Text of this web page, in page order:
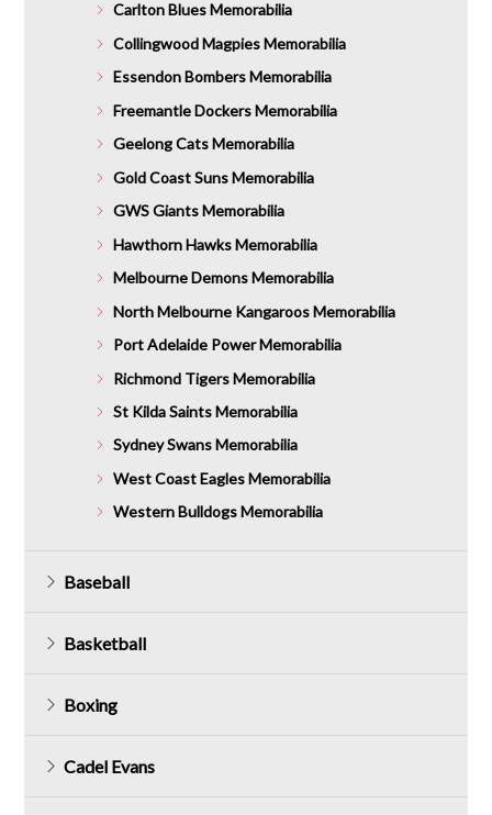
Carlton Blues Memorabilia
Collingwood Magpies Memorabilia
Essendon Bombers Memorabilia
Freemantle Dockers Memorabilia
Geelong Cats Memorabilia
Gold Coast Suns Memorabilia
GWS Giants Memorabilia
Hawthorn Hawks Memorabilia
Melbourne Demons Memorabilia
North Melbourne Kangaroos Memorabilia
Port Adelaide Power Memorabilia
Richmond Tigers Memorabilia
St Kilda Saints Memorabilia
Sydney Swans Memorabilia
West Coast Eagles Memorabilia
Western Bulldogs Memorabilia
Baseball
Basketball
Boxing
Cadel Evans